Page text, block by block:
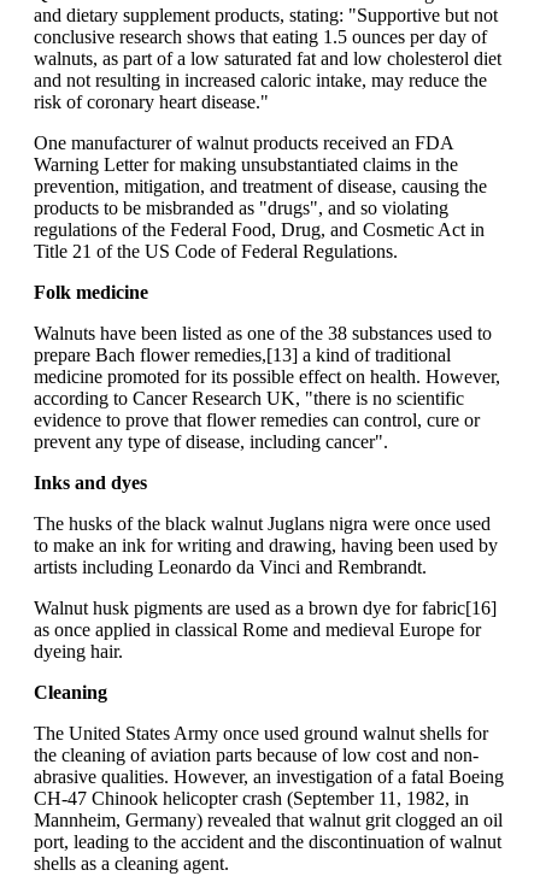
and dietary supplement products, stating: "Supportive but not
conclusive research shows that eating 1.5 ounces per day of
walnuts, as part of a low saturated fat and low cholesterol diet
and not resulting in increased caloric intake, may reduce the
risk of coronary heart disease."
One manufacturer of walnut products received an FDA
Warning Letter for making unsubstantiated claims in the
prevention, mitigation, and treatment of disease, causing the
products to be misbranded as "drugs", and so violating
regulations of the Federal Food, Drug, and Cosmetic Act in
Title 21 of the US Code of Federal Regulations.
Folk medicine
Walnuts have been listed as one of the 38 substances used to
prepare Bach flower remedies,[13] a kind of traditional
medicine promoted for its possible effect on health. However,
according to Cancer Research UK, "there is no scientific
evidence to prove that flower remedies can control, cure or
prevent any type of disease, including cancer".
Inks and dyes
The husks of the black walnut Juglans nigra were once used
to make an ink for writing and drawing, having been used by
artists including Leonardo da Vinci and Rembrandt.
Walnut husk pigments are used as a brown dye for fabric[16]
as once applied in classical Rome and medieval Europe for
dyeing hair.
Cleaning
The United States Army once used ground walnut shells for
the cleaning of aviation parts because of low cost and non-
abrasive qualities. However, an investigation of a fatal Boeing
CH-47 Chinook helicopter crash (September 11, 1982, in
Mannheim, Germany) revealed that walnut grit clogged an oil
port, leading to the accident and the discontinuation of walnut
shells as a cleaning agent.